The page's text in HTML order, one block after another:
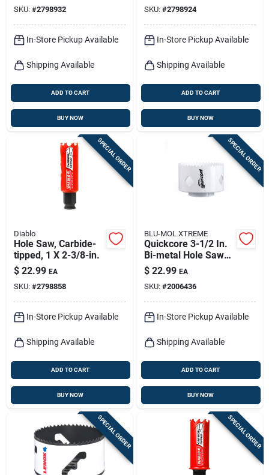
SKU: #2798932
In-Store Pickup Available
Shipping Available
ADD TO CART
BUY NOW
SKU: #2798924
In-Store Pickup Available
Shipping Available
ADD TO CART
BUY NOW
SPECIAL ORDER
Diablo
Hole Saw, Carbide-
tipped, 1 X 2-3/8-in.
$ 22.99 EA
SKU: #2798858
In-Store Pickup Available
Shipping Available
ADD TO CART
BUY NOW
SPECIAL ORDER
BLU-MOL XTREME
Quickcore 3-1/2 In.
Bi-metal Hole Saw
With Quick-change
System
$ 22.99 EA
SKU: #2006436
In-Store Pickup Available
Shipping Available
ADD TO CART
BUY NOW
SPECIAL ORDER SPECIAL ORDER